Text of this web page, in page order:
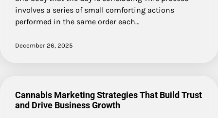
involves a series of small comforting actions
performed in the same order each…
December 26, 2025
Cannabis Marketing Strategies That Build Trust
and Drive Business Growth